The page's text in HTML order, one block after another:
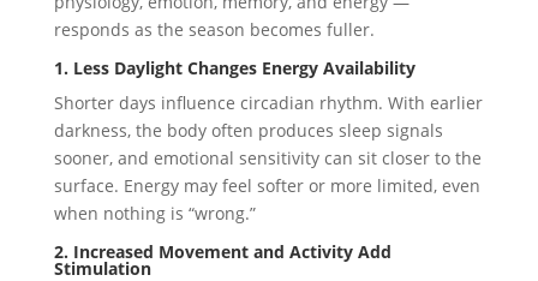
responds as the season becomes fuller.
1. Less Daylight Changes Energy Availability
Shorter days influence circadian rhythm. With earlier
darkness, the body often produces sleep signals
sooner, and emotional sensitivity can sit closer to the
surface. Energy may feel softer or more limited, even
when nothing is “wrong.”
2. Increased Movement and Activity Add
Stimulation